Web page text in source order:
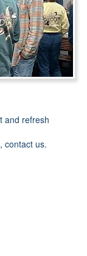
and refresh
contact us.